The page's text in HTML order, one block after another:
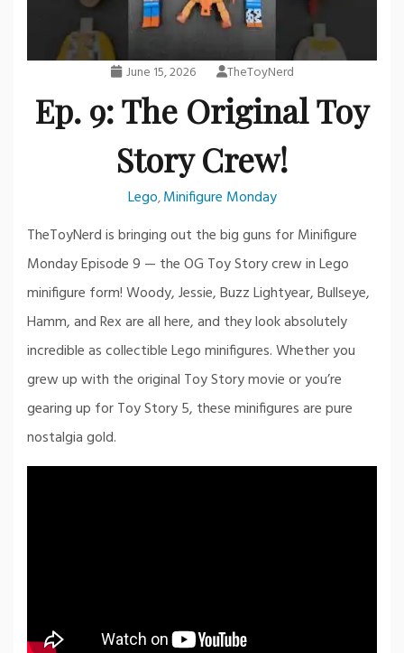
June 15, 2026 TheToyNerd
Ep. 9: The Original Toy
Story Crew!
Lego,Minifigure Monday
TheToyNerd is bringing out the big guns for Minifigure
Monday Episode 9 — the OG Toy Story crew in Lego
minifigure form! Woody, Jessie, Buzz Lightyear, Bullseye,
Hamm, and Rex are all here, and they look absolutely
incredible as collectible Lego minifigures. Whether you
grew up with the original Toy Story movie or you’re
gearing up for Toy Story 5, these minifigures are pure
nostalgia gold.